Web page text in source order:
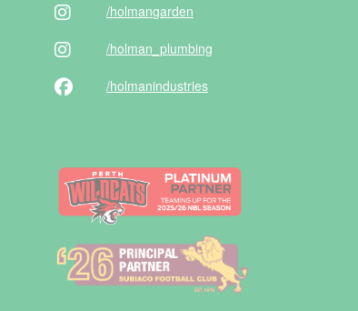
/holmangarden
/holman _plumbing
/holmanindustries